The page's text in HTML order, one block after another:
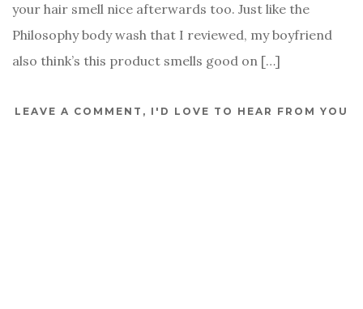
your hair smell nice afterwards too. Just like the
Philosophy body wash that I reviewed, my boyfriend
also think’s this product smells good on […]
LEAVE A COMMENT, I'D LOVE TO HEAR FROM YOU